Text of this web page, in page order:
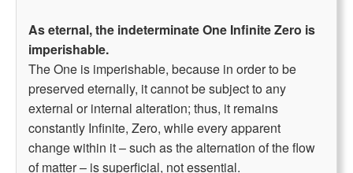
As eternal, the indeterminate One Infinite Zero is
imperishable.
The One is imperishable, because in order to be
preserved eternally, it cannot be subject to any
external or internal alteration; thus, it remains
constantly Infinite, Zero, while every apparent
change within it – such as the alternation of the flow
of matter – is superficial, not essential.